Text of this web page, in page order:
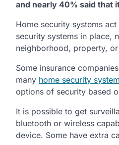
and nearly 40% said that
Home security systems
security systems in place,
neighborhood, property,
Some insurance
many home security
options of security based
It is possible to get
bluetooth or wireless
device. Some have extra